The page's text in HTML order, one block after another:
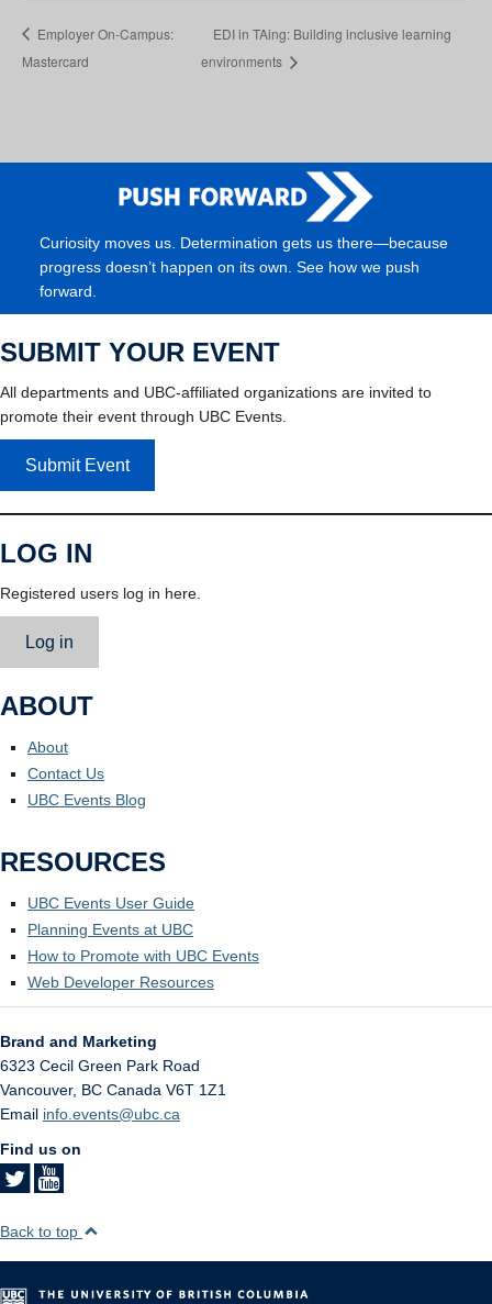
Employer On-Campus:
Mastercard
EDI in TAing: Building inclusive learning
environments
Curiosity moves us. Determination gets us there—because
progress doesn’t happen on its own. See how we push
forward.
SUBMIT YOUR EVENT
All departments and UBC-affiliated organizations are invited to
promote their event through UBC Events.
Submit Event
LOG IN
Registered users log in here.
Log in
ABOUT
About
Contact Us
UBC Events Blog
RESOURCES
UBC Events User Guide
Planning Events at UBC
How to Promote with UBC Events
Web Developer Resources
Brand and Marketing
6323 Cecil Green Park Road
Vancouver, BC Canada V6T 1Z1
Email info.events@ubc.ca
Find us on
Back to top